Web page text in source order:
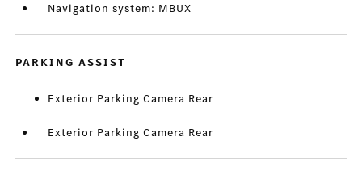
Navigation system: MBUX
PARKING ASSIST
Exterior Parking Camera Rear
Exterior Parking Camera Rear